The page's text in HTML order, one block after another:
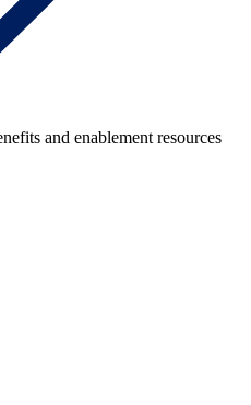
and enablement resources